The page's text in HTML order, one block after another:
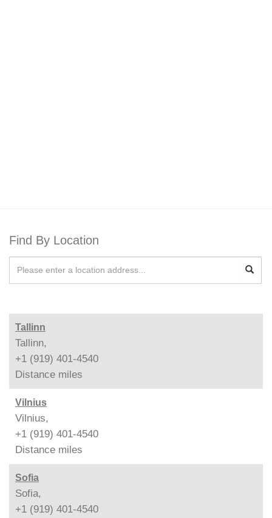
Find By Location
Tallinn
Tallinn,
+1 (919) 401-4540
Distance miles
Vilnius
Vilnius,
+1 (919) 401-4540
Distance miles
Sofia
Sofia,
+1 (919) 401-4540